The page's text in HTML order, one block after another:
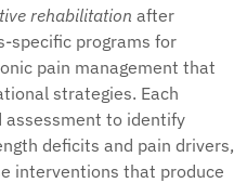
rehabilitation after
specific programs for
pain management that
strategies. Each
to identify
deficits and pain drivers,
interventions that produce